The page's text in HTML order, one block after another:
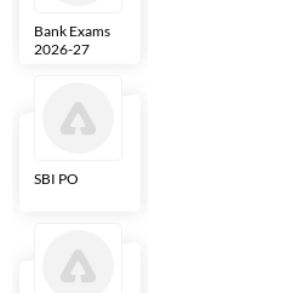
Bank Exams
2026-27
SBI PO